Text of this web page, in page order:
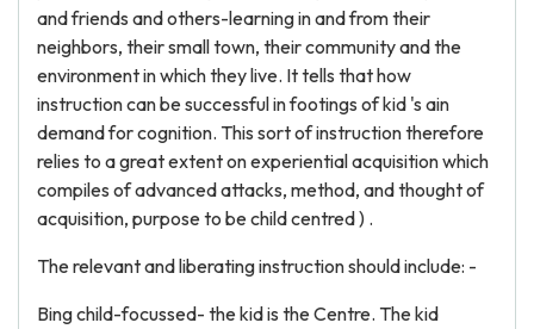
and friends and others-learning in and from their
neighbors, their small town, their community and the
environment in which they live. It tells that how
instruction can be successful in footings of kid 's ain
demand for cognition. This sort of instruction therefore
relies to a great extent on experiential acquisition which
compiles of advanced attacks, method, and thought of
acquisition, purpose to be child centred ) .
The relevant and liberating instruction should include: -
Bing child-focussed- the kid is the Centre. The kid